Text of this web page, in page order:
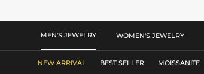
MEN'S JEWELRY WOMEN'S JEWELRY
NEW ARRIVAL BEST SELLER MOISSANITE